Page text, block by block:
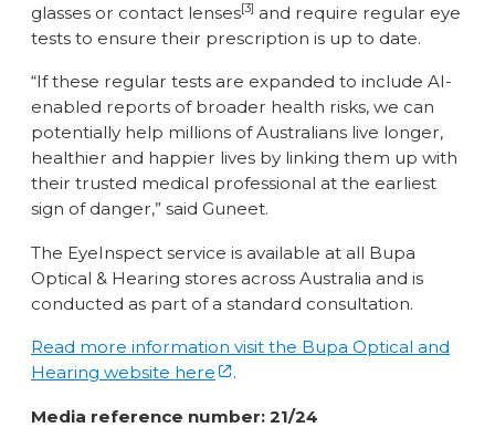
glasses or contact lenses[3] and require regular eye
tests to ensure their prescription is up to date.
“If these regular tests are expanded to include AI-
enabled reports of broader health risks, we can
potentially help millions of Australians live longer,
healthier and happier lives by linking them up with
their trusted medical professional at the earliest
sign of danger,” said Guneet.
The EyeInspect service is available at all Bupa
Optical & Hearing stores across Australia and is
conducted as part of a standard consultation.
Read more information visit the Bupa Optical and
Hearing website here
.
Media reference number: 21/24